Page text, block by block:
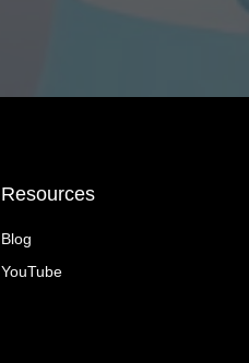
Resources
Blog
YouTube